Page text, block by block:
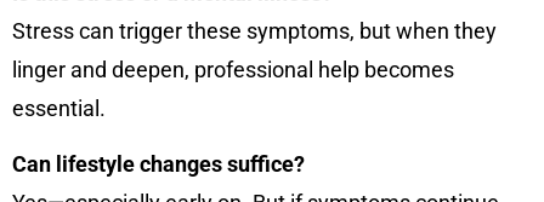
Stress can trigger these symptoms, but when they
linger and deepen, professional help becomes
essential.
Can lifestyle changes suffice?